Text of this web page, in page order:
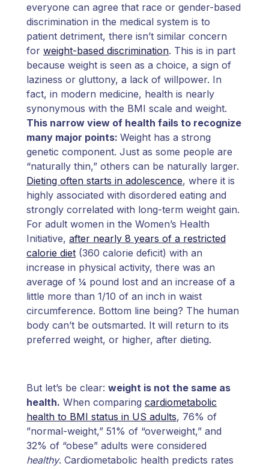
everyone can agree that race or gender-based
discrimination in the medical system is to
patient detriment, there isn’t similar concern
for weight-based discrimination. This is in part
because weight is seen as a choice, a sign of
laziness or gluttony, a lack of willpower. In
fact, in modern medicine, health is nearly
synonymous with the BMI scale and weight.
This narrow view of health fails to recognize
many major points: Weight has a strong
genetic component. Just as some people are
“naturally thin,” others can be naturally larger.
Dieting often starts in adolescence, where it is
highly associated with disordered eating and
strongly correlated with long-term weight gain.
For adult women in the Women’s Health
Initiative, after nearly 8 years of a restricted
calorie diet (360 calorie deficit) with an
increase in physical activity, there was an
average of ¼ pound lost and an increase of a
little more than 1/10 of an inch in waist
circumference. Bottom line being? The human
body can’t be outsmarted. It will return to its
preferred weight, or higher, after dieting.
But let’s be clear: weight is not the same as
health. When comparing cardiometabolic
health to BMI status in US adults, 76% of
”normal-weight,” 51% of “overweight,” and
32% of “obese” adults were considered
healthy. Cardiometabolic health predicts rates